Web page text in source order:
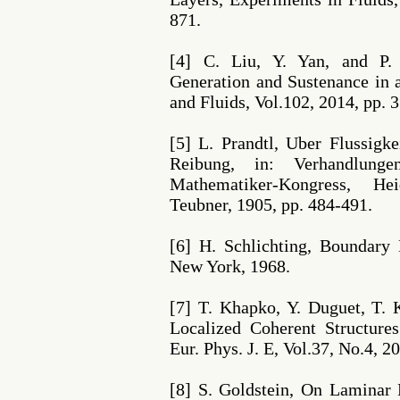
871.
[4] C. Liu, Y. Yan, and P.
Generation and Sustenance
and Fluids, Vol.102, 2014, pp.
[5] L. Prandtl, Uber
Reibung, in:
Mathematiker-Kongress,
Teubner, 1905, pp. 484-491.
[6] H. Schlichting,
New York, 1968.
[7] T. Khapko, Y. Duguet, T.
Localized Coherent
Eur. Phys. J. E, Vol.37, No.4,
[8] S. Goldstein, On Laminar